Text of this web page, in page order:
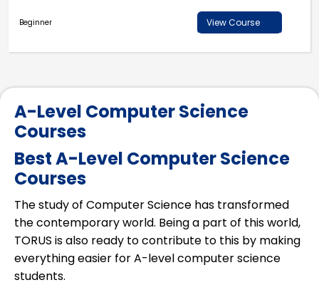
Beginner View Course
A-Level Computer Science
Courses
Best A-Level Computer Science
Courses
The study of Computer Science has transformed
the contemporary world. Being a part of this world,
TORUS is also ready to contribute to this by making
everything easier for A-level computer science
students.